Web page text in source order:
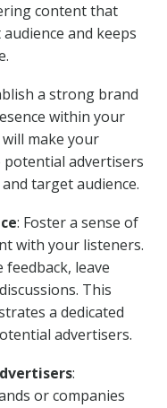
content that
and keeps
a strong brand
within your
make your
advertisers
target audience.
: Foster a sense of
with your listeners.
leave
This
a dedicated
advertisers.
:
or companies